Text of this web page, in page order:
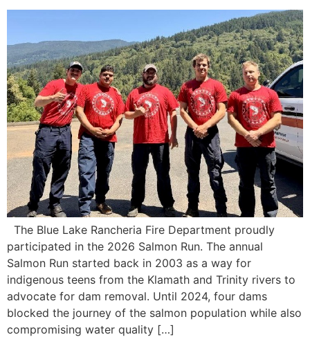
The Blue Lake Rancheria Fire Department proudly
participated in the 2026 Salmon Run. The annual
Salmon Run started back in 2003 as a way for
indigenous teens from the Klamath and Trinity rivers to
advocate for dam removal. Until 2024, four dams
blocked the journey of the salmon population while also
compromising water quality […]